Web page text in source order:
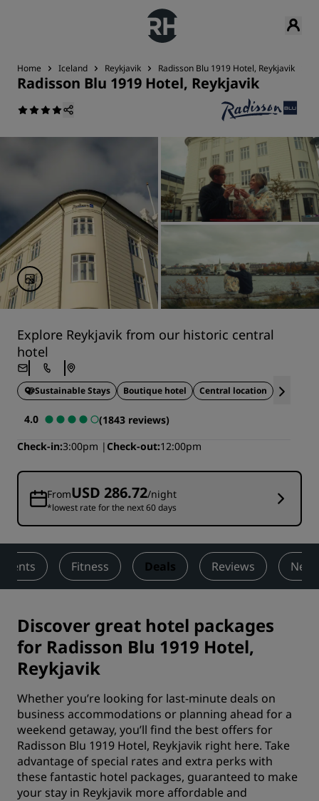
Home Iceland Reykjavik Radisson Blu 1919 Hotel, Reykjavik
Radisson Blu 1919 Hotel, Reykjavik
Explore Reykjavik from our historic central
hotel
Sustainable Stays Boutique hotel Central location
4.0
(1843 reviews)
Check-in 3:00pm Check-out 12:00pm
FromUSD 286.72/night
*lowest rate for the next 60 days
Fitness Deals Reviews
Discover great hotel packages
for Radisson Blu 1919 Hotel,
Reykjavik
Whether you’re looking for last-minute deals on
business accommodations or planning ahead for a
weekend getaway, you’ll find the best offers for
Radisson Blu 1919 Hotel, Reykjavik right here. Take
advantage of special rates and extra perks with
these fantastic hotel packages, guaranteed to make
your stay in Reykjavik more affordable and